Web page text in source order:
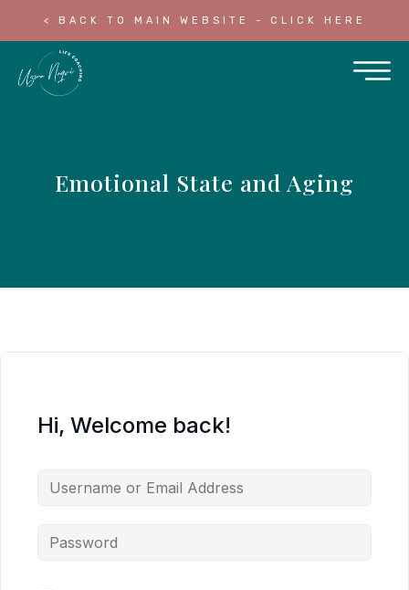
< BACK TO MAIN WEBSITE - CLICK HERE
Emotional State and Aging
Hi, Welcome back!